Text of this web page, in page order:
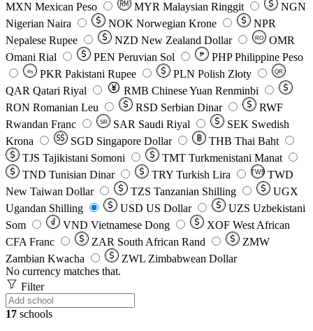
MXN Mexican Peso MYR Malaysian Ringgit
NGN
Nigerian Naira
NOK Norwegian Krone
NPR
Nepalese Rupee
NZD New Zealand Dollar RO
OMR
Omani Rial
PEN Peruvian Sol ₱ PHP Philippine Peso
Rs PKR Pakistani Rupee PLN Polish Złoty QR
QAR Qatari Riyal RMB Chinese Yuan Renminbi
RON Romanian Leu RSD Serbian Dinar
RWF
Rwandan Franc
SR SAR Saudi Riyal SEK Swedish
Krona
SGD Singapore Dollar THB Thai Baht
TJS Tajikistani Somoni TMT Turkmenistani Manat
TND Tunisian Dinar TRY Turkish Lira TW$ TWD
New Taiwan Dollar
TZS Tanzanian Shilling
UGX
Ugandan Shilling
USD US Dollar UZS Uzbekistani
Som
VND Vietnamese Dong XOF West African
CFA Franc
ZAR South African Rand
ZMW
Zambian Kwacha
ZWL Zimbabwean Dollar
No currency matches that.
Filter
17 schools